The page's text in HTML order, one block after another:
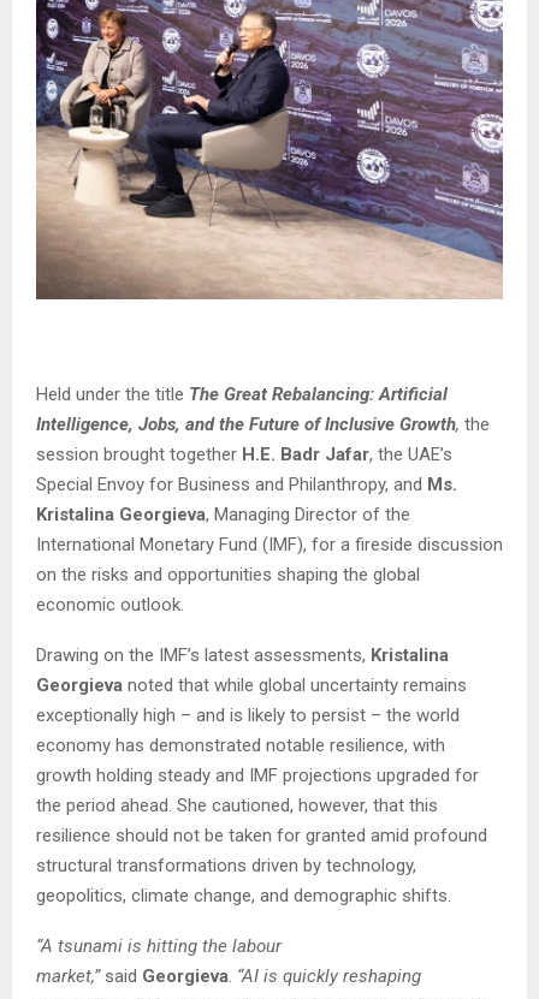
Held under the title The Great Rebalancing: Artificial
Intelligence, Jobs, and the Future of Inclusive Growth, the
session brought together H.E. Badr Jafar, the UAE’s
Special Envoy for Business and Philanthropy, and Ms.
Kristalina Georgieva, Managing Director of the
International Monetary Fund (IMF), for a fireside discussion
on the risks and opportunities shaping the global
economic outlook.
Drawing on the IMF’s latest assessments, Kristalina
Georgieva noted that while global uncertainty remains
exceptionally high – and is likely to persist – the world
economy has demonstrated notable resilience, with
growth holding steady and IMF projections upgraded for
the period ahead. She cautioned, however, that this
resilience should not be taken for granted amid profound
structural transformations driven by technology,
geopolitics, climate change, and demographic shifts.
“A tsunami is hitting the labour
market,”said Georgieva. “AI is quickly reshaping